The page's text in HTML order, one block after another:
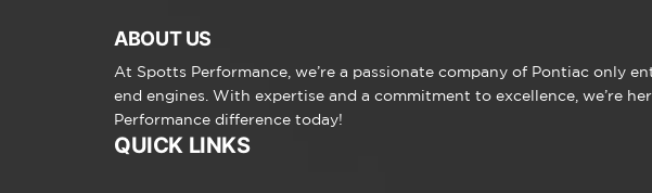
ABOUT US
At Spotts Performance, we’re a passionate company of Pontiac only
end engines. With expertise and a commitment to excellence, we’re
Performance difference today!
QUICK LINKS